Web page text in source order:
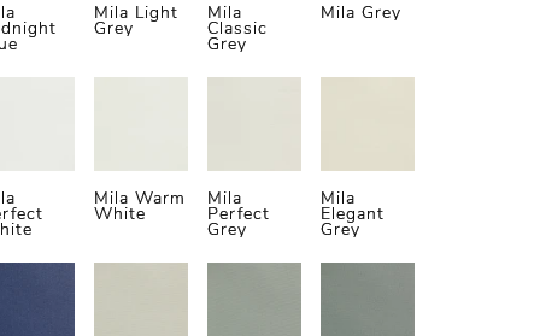
Mila Light
Grey
Mila
Classic
Grey
Mila Grey
Mila Warm
White
Mila
Perfect
Grey
Mila
Elegant
Grey